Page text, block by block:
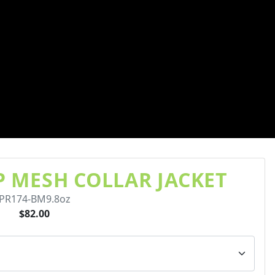
COLLAR JACKET
PR174-BM9.8oz
$82.00